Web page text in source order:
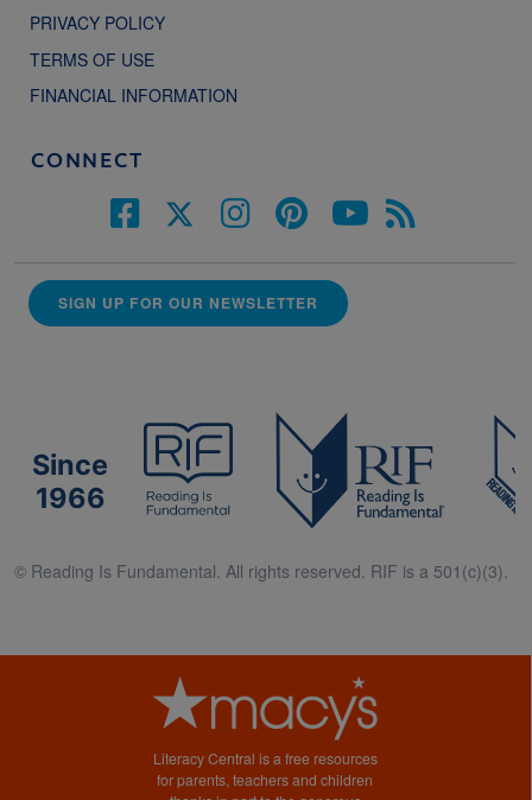
PRIVACY POLICY
TERMS OF USE
FINANCIAL INFORMATION
CONNECT
SIGN UP FOR OUR NEWSLETTER
Since
1966
© Reading Is Fundamental. All rights reserved. RIF is a 501(c)(3).
Literacy Central is a free resources
for parents, teachers and children